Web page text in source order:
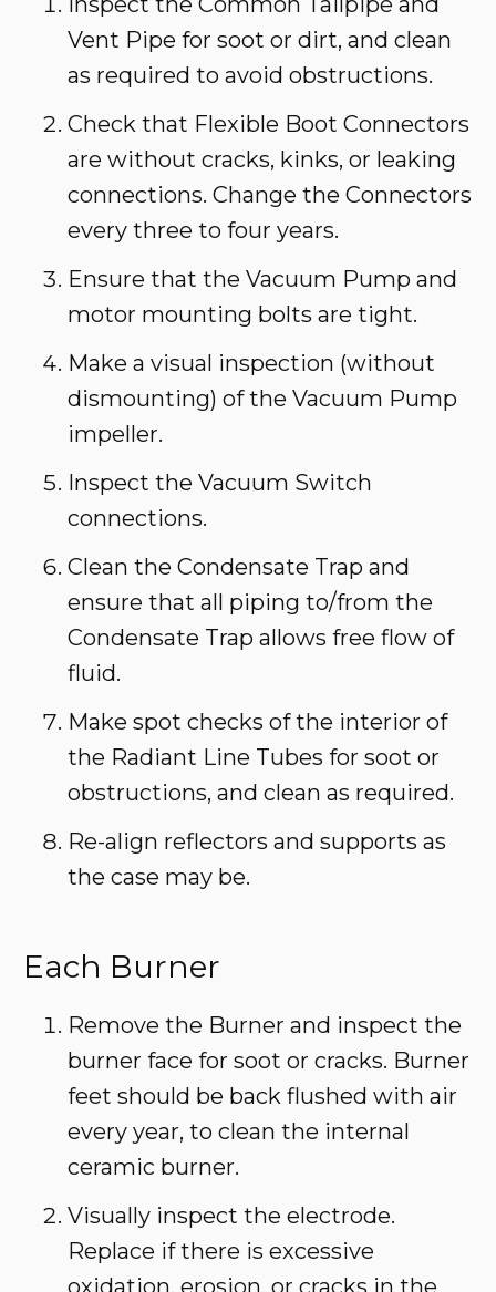
Vent Pipe for soot or dirt, and clean
as required to avoid obstructions.
Check that Flexible Boot Connectors
are without cracks, kinks, or leaking
connections. Change the Connectors
every three to four years.
Ensure that the Vacuum Pump and
motor mounting bolts are tight.
Make a visual inspection (without
dismounting) of the Vacuum Pump
impeller.
Inspect the Vacuum Switch
connections.
Clean the Condensate Trap and
ensure that all piping to/from the
Condensate Trap allows free flow of
fluid.
Make spot checks of the interior of
the Radiant Line Tubes for soot or
obstructions, and clean as required.
Re-align reflectors and supports as
the case may be.
Each Burner
Remove the Burner and inspect the
burner face for soot or cracks. Burner
feet should be back flushed with air
every year, to clean the internal
ceramic burner.
Visually inspect the electrode.
Replace if there is excessive
oxidation, erosion, or cracks in the